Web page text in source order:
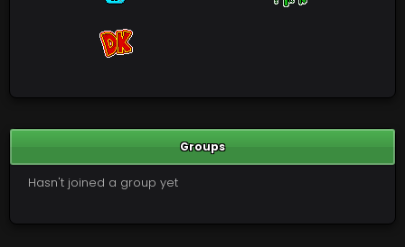
Groups
Hasn't joined a group yet